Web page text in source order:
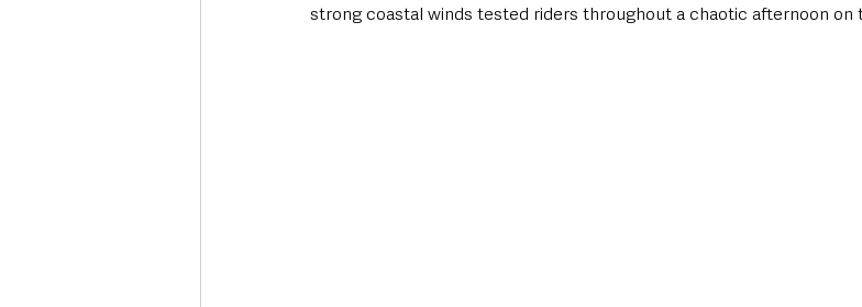
strong coastal winds tested riders throughout a chaotic afternoon on